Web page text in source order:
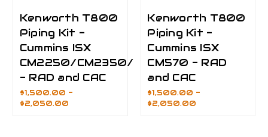
Kenworth T800
Piping Kit -
Cummins ISX
CM2250/CM2350/CM2450
- RAD and CAC
$1,500.00 -
$2,050.00
Kenworth T800
Piping Kit -
Cummins ISX
CM570 - RAD
and CAC
$1,500.00 -
$2,050.00